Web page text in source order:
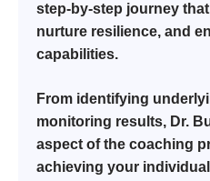
step-by-step journey
nurture resilience, and
capabilities.
From identifying
monitoring results, Dr.
aspect of the coaching
achieving your